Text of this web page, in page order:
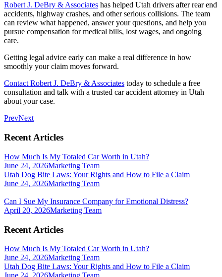
Robert J. DeBry & Associates has helped Utah drivers after rear end
accidents, highway crashes, and other serious collisions. The team
can review what happened, answer your questions, and help you
pursue compensation for medical bills, lost wages, and ongoing
care.
Getting legal advice early can make a real difference in how
smoothly your claim moves forward.
Contact Robert J. DeBry & Associates today to schedule a free
consultation and talk with a trusted car accident attorney in Utah
about your case.
PrevNext
Recent Articles
How Much Is My Totaled Car Worth in Utah?
June 24, 2026Marketing Team
Utah Dog Bite Laws: Your Rights and How to File a Claim
June 24, 2026Marketing Team
Can I Sue My Insurance Company for Emotional Distress?
April 20, 2026Marketing Team
Recent Articles
How Much Is My Totaled Car Worth in Utah?
June 24, 2026Marketing Team
Utah Dog Bite Laws: Your Rights and How to File a Claim